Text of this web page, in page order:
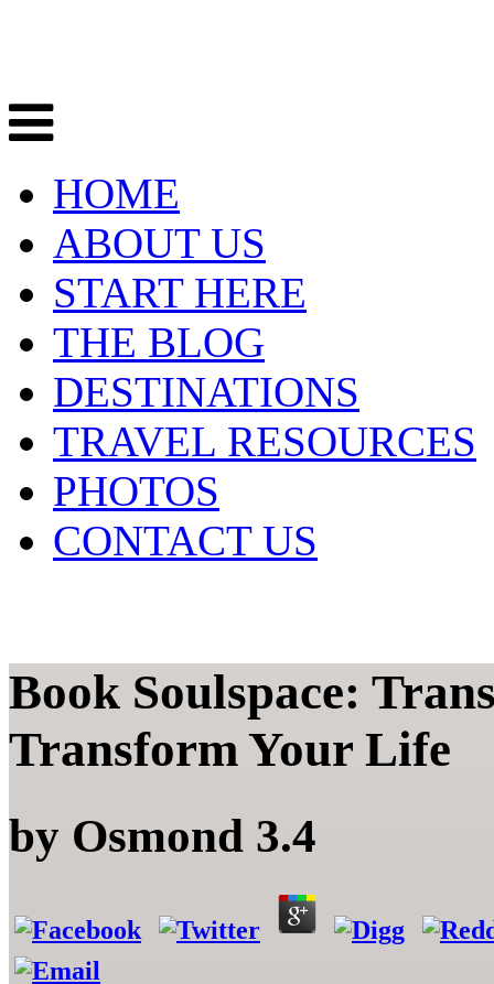
HOME
ABOUT US
START HERE
THE BLOG
DESTINATIONS
TRAVEL RESOURCES
PHOTOS
CONTACT US
Book Soulspace:
Transform Your Life
by Osmond 3.4